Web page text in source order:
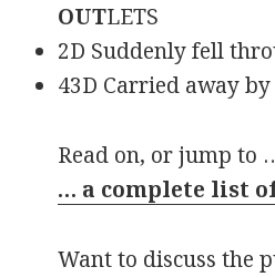
OUTLETS
2D Suddenly fell
43D Carried away
Read on, or jump to
… a complete list
Want to discuss the